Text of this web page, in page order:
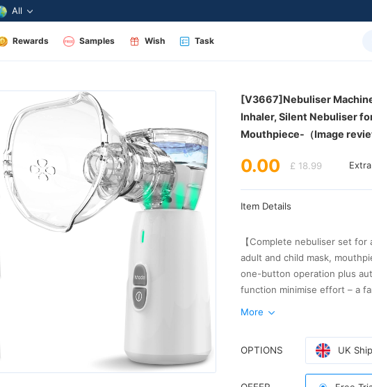
All
Rewards Samples Wish Task
Mouthpiece-（Image
0.00 £ 18.99
Item Details
More
OPTIONS UK